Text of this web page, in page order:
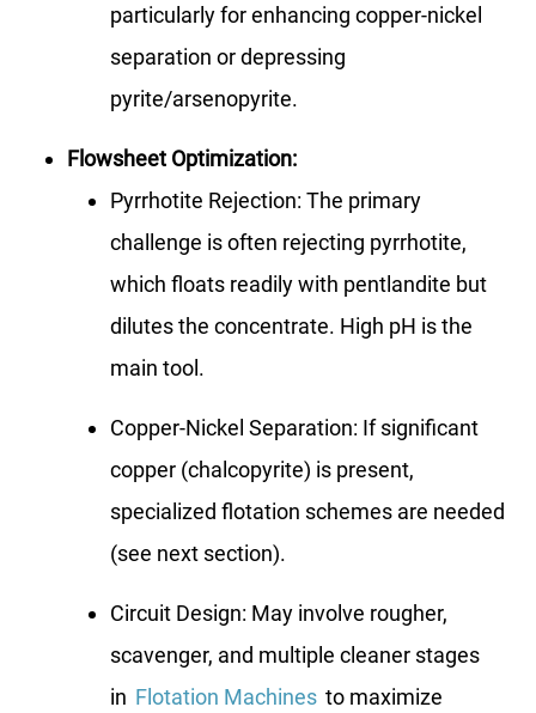
particularly for enhancing copper-nickel
separation or depressing
pyrite/arsenopyrite.
Flowsheet Optimization:
Pyrrhotite Rejection: The primary
challenge is often rejecting pyrrhotite,
which floats readily with pentlandite but
dilutes the concentrate. High pH is the
main tool.
Copper-Nickel Separation: If significant
copper (chalcopyrite) is present,
specialized flotation schemes are needed
(see next section).
Circuit Design: May involve rougher,
scavenger, and multiple cleaner stages
in Flotation Machines to maximize